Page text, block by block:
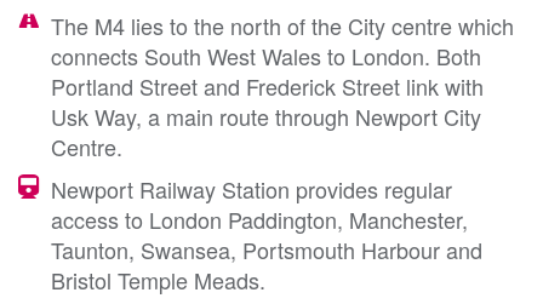
The M4 lies to the north of the City centre which
connects South West Wales to London. Both
Portland Street and Frederick Street link with
Usk Way, a main route through Newport City
Centre.
Newport Railway Station provides regular
access to London Paddington, Manchester,
Taunton, Swansea, Portsmouth Harbour and
Bristol Temple Meads.